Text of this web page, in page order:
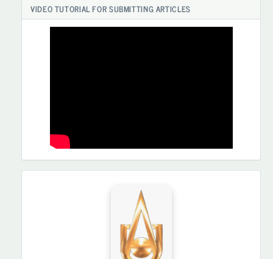
VIDEO TUTORIAL FOR SUBMITTING ARTICLES